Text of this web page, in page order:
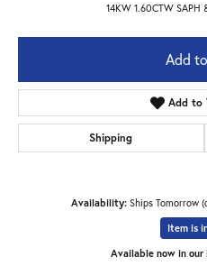
14KW 1.60CTW SAPH
Add
Add to
Shipping
Availability: Ships Tomorrow
Item is
Available now in